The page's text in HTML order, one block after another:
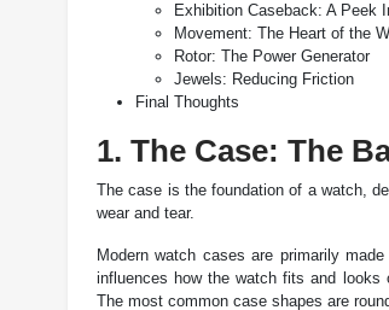
Exhibition Caseback: A Peek
Movement: The Heart of the
Rotor: The Power Generator
Jewels: Reducing Friction
Final Thoughts
1. The Case: The
The case is the foundation of a watch,
wear and tear.
Modern watch cases are primarily
influences how the watch fits and looks
The most common case shapes are